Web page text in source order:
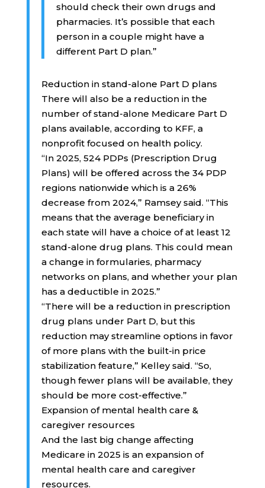
should check their own drugs and
pharmacies. It’s possible that each
person in a couple might have a
different Part D plan.”
Reduction in stand-alone Part D plans
There will also be a reduction in the
number of stand-alone Medicare Part D
plans available, according to KFF, a
nonprofit focused on health policy.
“In 2025, 524 PDPs (Prescription Drug
Plans) will be offered across the 34 PDP
regions nationwide which is a 26%
decrease from 2024,” Ramsey said. “This
means that the average beneficiary in
each state will have a choice of at least 12
stand-alone drug plans. This could mean
a change in formularies, pharmacy
networks on plans, and whether your plan
has a deductible in 2025.”
“There will be a reduction in prescription
drug plans under Part D, but this
reduction may streamline options in favor
of more plans with the built-in price
stabilization feature,” Kelley said. “So,
though fewer plans will be available, they
should be more cost-effective.”
Expansion of mental health care &
caregiver resources
And the last big change affecting
Medicare in 2025 is an expansion of
mental health care and caregiver
resources.